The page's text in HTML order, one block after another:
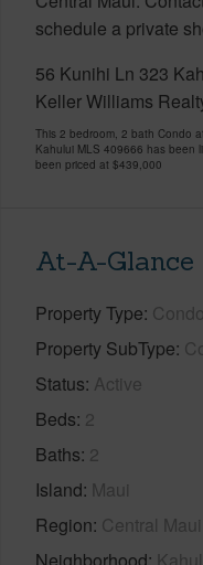
schedule a private
56 Kunihi Ln 323
Keller Williams
This 2 bedroom, 2 bath Condo
Kahului MLS 409666 has been
been priced at $439,000
At-A-Glance
Property Type Condo
Property SubType
Status Active
Beds 2
Baths 2
Island Maui
Region Central Maui